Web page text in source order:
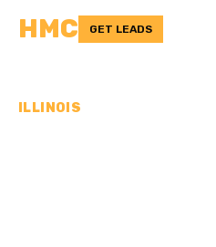
HMC GET LEADS
ILLINOIS